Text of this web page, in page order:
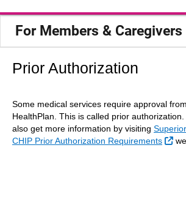
For Members & Caregivers
Prior Authorization
Some medical services require approval
HealthPlan. This is called prior
also get more information by visiting
CHIP Prior Authorization Requirements